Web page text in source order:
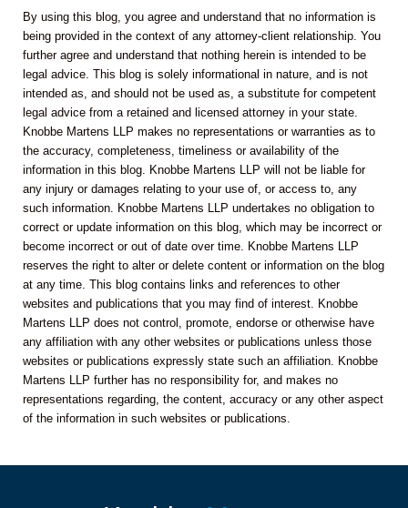
By using this blog, you agree and understand that no information is
being provided in the context of any attorney-client relationship. You
further agree and understand that nothing herein is intended to be
legal advice. This blog is solely informational in nature, and is not
intended as, and should not be used as, a substitute for competent
legal advice from a retained and licensed attorney in your state.
Knobbe Martens LLP makes no representations or warranties as to
the accuracy, completeness, timeliness or availability of the
information in this blog. Knobbe Martens LLP will not be liable for
any injury or damages relating to your use of, or access to, any
such information. Knobbe Martens LLP undertakes no obligation to
correct or update information on this blog, which may be incorrect or
become incorrect or out of date over time. Knobbe Martens LLP
reserves the right to alter or delete content or information on the blog
at any time. This blog contains links and references to other
websites and publications that you may find of interest. Knobbe
Martens LLP does not control, promote, endorse or otherwise have
any affiliation with any other websites or publications unless those
websites or publications expressly state such an affiliation. Knobbe
Martens LLP further has no responsibility for, and makes no
representations regarding, the content, accuracy or any other aspect
of the information in such websites or publications.